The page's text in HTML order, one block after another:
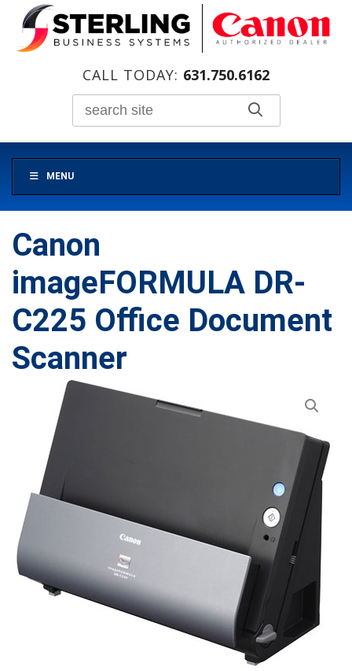
CALL TODAY: 631.750.6162
MENU
Canon
imageFORMULA DR-
C225 Office Document
Scanner